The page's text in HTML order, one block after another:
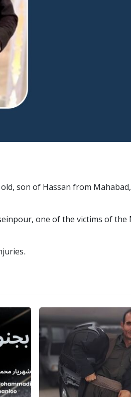
son of Hassan from
one of the victims of the